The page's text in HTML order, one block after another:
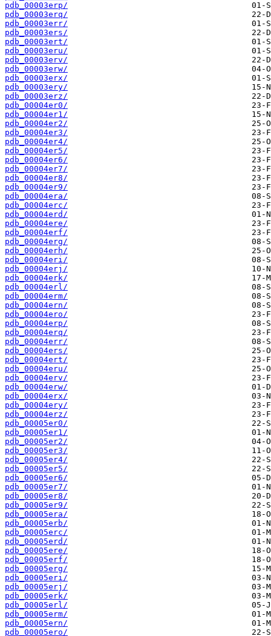
pdb_00003erp/
pdb_00003erq/
pdb_00003err/
pdb_00003ers/
pdb_00003ert/
pdb_00003eru/
pdb_00003erv/
pdb_00003erw/
pdb_00003erx/
pdb_00003ery/
pdb_00003erz/
pdb_00004er0/
pdb_00004er1/
pdb_00004er2/
pdb_00004er3/
pdb_00004er4/
pdb_00004er5/
pdb_00004er6/
pdb_00004er7/
pdb_00004er8/
pdb_00004er9/
pdb_00004era/
pdb_00004erc/
pdb_00004erd/
pdb_00004ere/
pdb_00004erf/
pdb_00004erg/
pdb_00004erh/
pdb_00004eri/
pdb_00004erj/
pdb_00004erk/
pdb_00004erl/
pdb_00004erm/
pdb_00004ern/
pdb_00004ero/
pdb_00004erp/
pdb_00004erq/
pdb_00004err/
pdb_00004ers/
pdb_00004ert/
pdb_00004eru/
pdb_00004erv/
pdb_00004erw/
pdb_00004erx/
pdb_00004ery/
pdb_00004erz/
pdb_00005er0/
pdb_00005er1/
pdb_00005er2/
pdb_00005er3/
pdb_00005er4/
pdb_00005er5/
pdb_00005er6/
pdb_00005er7/
pdb_00005er8/
pdb_00005er9/
pdb_00005era/
pdb_00005erb/
pdb_00005erc/
pdb_00005erd/
pdb_00005ere/
pdb_00005erf/
pdb_00005erg/
pdb_00005eri/
pdb_00005erj/
pdb_00005erk/
pdb_00005erl/
pdb_00005erm/
pdb_00005ern/
pdb_00005ero/